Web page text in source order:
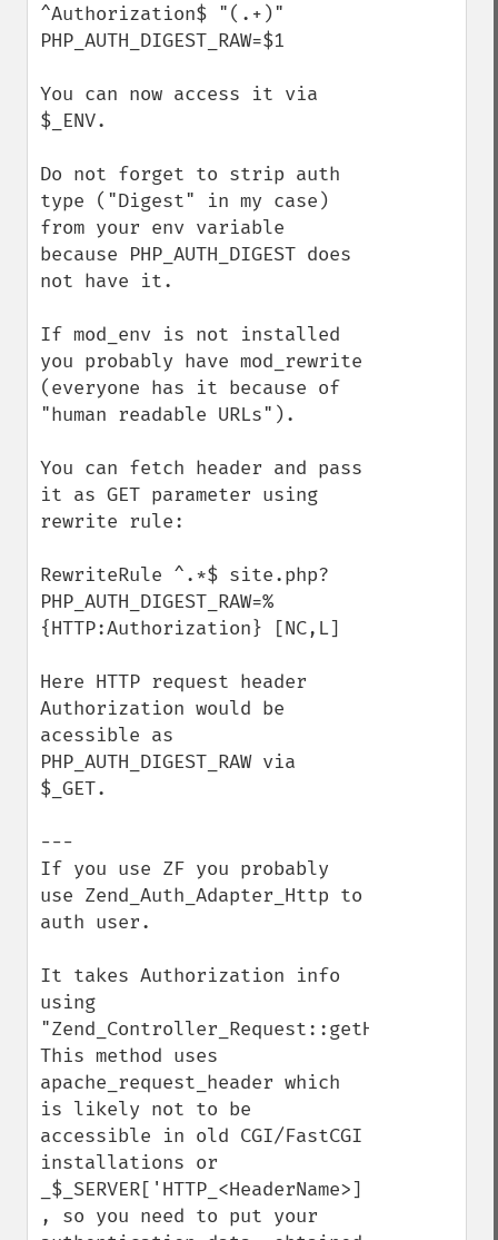
^Authorization$ "(.+)"
PHP_AUTH_DIGEST_RAW=$1
You can now access it via
$_ENV.
Do not forget to strip auth
type ("Digest" in my case)
from your env variable
because PHP_AUTH_DIGEST does
not have it.
If mod_env is not installed
you probably have mod_rewrite
(everyone has it because of
"human readable URLs").
You can fetch header and pass
it as GET parameter using
rewrite rule:
RewriteRule ^.*$ site.php?
PHP_AUTH_DIGEST_RAW=%
{HTTP:Authorization} [NC,L]
Here HTTP request header
Authorization would be
acessible as
PHP_AUTH_DIGEST_RAW via
$_GET.
---
If you use ZF you probably
use Zend_Auth_Adapter_Http to
auth user.
It takes Authorization info
using
"Zend_Controller_Request::getHeader"
This method uses
apache_request_header which
is likely not to be
accessible in old CGI/FastCGI
installations or
_$_SERVER['HTTP_<HeaderName>]
, so you need to put your